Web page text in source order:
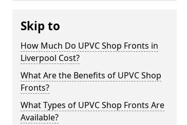
Skip to
How Much Do UPVC Shop Fronts in
Liverpool Cost?
What Are the Benefits of UPVC Shop
Fronts?
What Types of UPVC Shop Fronts Are
Available?